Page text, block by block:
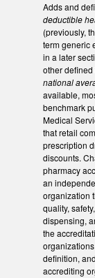
Adds and
deductible
(previously,
term generic
in a later
other
national
available,
benchmark
Medical
that retail
prescription
discounts.
pharmacy
an
organization
quality,
dispensing,
the
definition,
accrediting